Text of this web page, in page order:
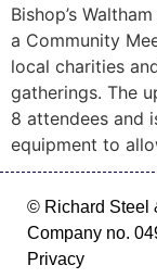
Bishop’s
a Community
local charities
gatherings. The
8 attendees and
equipment to
© Richard Steel
Company no.
Privacy